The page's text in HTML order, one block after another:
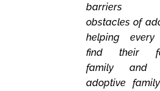
barriers
obstacles of
helping
find their
family and
adoptive